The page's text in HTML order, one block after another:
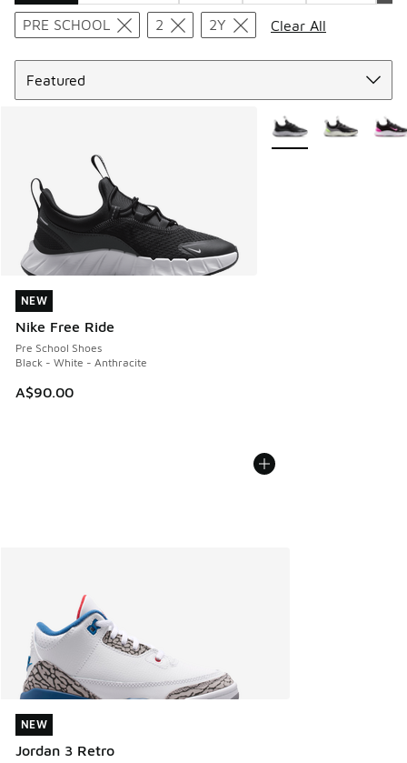
Search Results
PRE SCHOOL 2 2Y
Clear All
NEW
Nike Free Ride
Pre School Shoes
Black - White - Anthracite
A$90.00
NEW
More Colors Available
NEW
Jordan 3 Retro
NEW